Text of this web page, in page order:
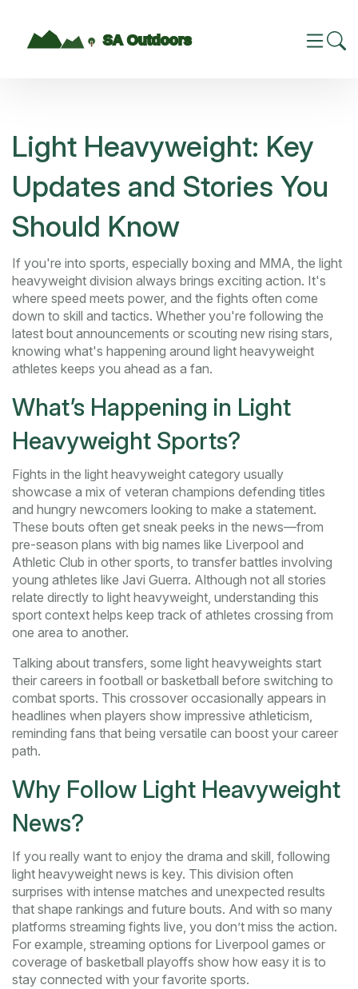
Light Heavyweight: Key
Updates and Stories You
Should Know
If you're into sports, especially boxing and MMA, the light
heavyweight division always brings exciting action. It's
where speed meets power, and the fights often come
down to skill and tactics. Whether you're following the
latest bout announcements or scouting new rising stars,
knowing what's happening around light heavyweight
athletes keeps you ahead as a fan.
What’s Happening in Light
Heavyweight Sports?
Fights in the light heavyweight category usually
showcase a mix of veteran champions defending titles
and hungry newcomers looking to make a statement.
These bouts often get sneak peeks in the news—from
pre-season plans with big names like Liverpool and
Athletic Club in other sports, to transfer battles involving
young athletes like Javi Guerra. Although not all stories
relate directly to light heavyweight, understanding this
sport context helps keep track of athletes crossing from
one area to another.
Talking about transfers, some light heavyweights start
their careers in football or basketball before switching to
combat sports. This crossover occasionally appears in
headlines when players show impressive athleticism,
reminding fans that being versatile can boost your career
path.
Why Follow Light Heavyweight
News?
If you really want to enjoy the drama and skill, following
light heavyweight news is key. This division often
surprises with intense matches and unexpected results
that shape rankings and future bouts. And with so many
platforms streaming fights live, you don’t miss the action.
For example, streaming options for Liverpool games or
coverage of basketball playoffs show how easy it is to
stay connected with your favorite sports.